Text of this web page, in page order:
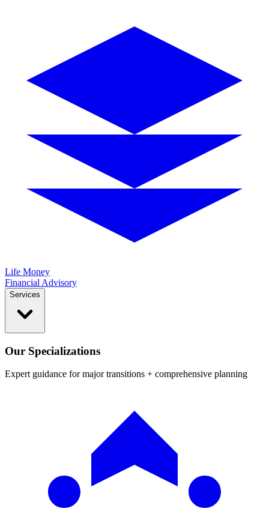
Life Money
Financial Advisory
Services
Our Specializations
Expert guidance for major transitions + comprehensive planning